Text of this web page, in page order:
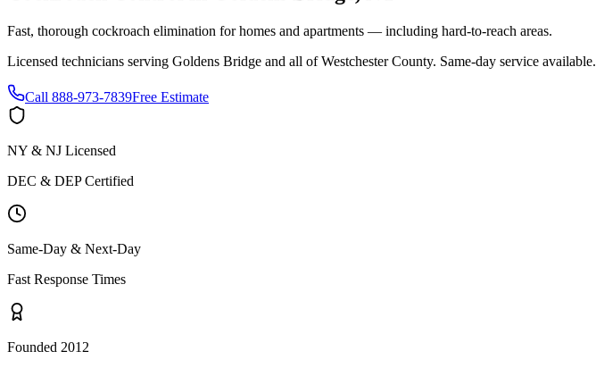
Fast, thorough cockroach elimination for homes and apartments — including hard-to-reach areas.
Licensed technicians serving Goldens Bridge and all ofWestchester County. Same-day service available.
Call 888-973-7839Free Estimate
NY & NJ Licensed
DEC & DEP Certified
Same-Day & Next-Day
Fast Response Times
Founded 2012